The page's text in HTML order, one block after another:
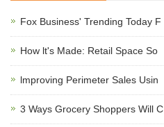
Fox Business' Trending Today F
How lt's Made: Retail Space So
lmproving Perimeter Sales Usin
3 Ways Grocery Shoppers Will C